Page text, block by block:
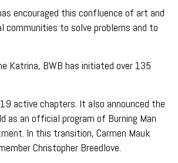
encouraged this confluence of art and
to solve problems and to
Katrina, BWB has initiated over 135
active chapters. It also announced the
as an official program of Burning Man
In this transition, Carmen Mauk
Christopher Breedlove.